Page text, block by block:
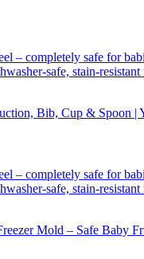
completely safe for
safe, stain-
completely safe for
safe, stain-